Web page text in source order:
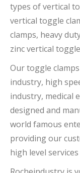
types of vertical
vertical toggle
clamps, heavy
zinc vertical
Our toggle
industry, high
industry, medical
designed and
world famous
providing our
high level